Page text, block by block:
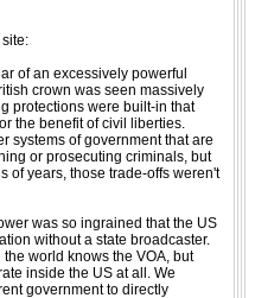
of an excessively powerful
crown was seen massively
protections were built-in that
the benefit of civil liberties.
systems of government that are
or prosecuting criminals, but
of years, those trade-offs weren't
was so ingrained that the US
without a state broadcaster.
world knows the VOA, but
inside the US at all. We
government to directly